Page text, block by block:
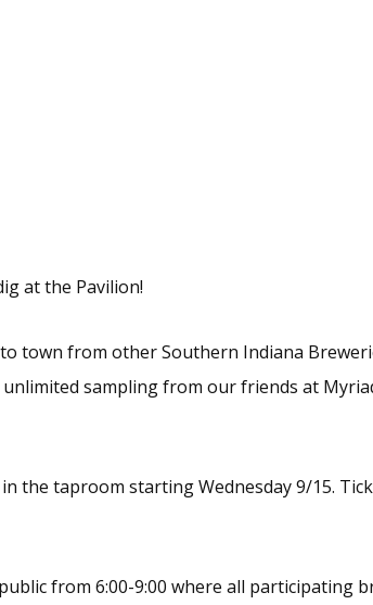
at the Pavilion!
town from other Southern Indiana
sampling from our friends at
the taproom starting Wednesday 9/15.
from 6:00-9:00 where all participating